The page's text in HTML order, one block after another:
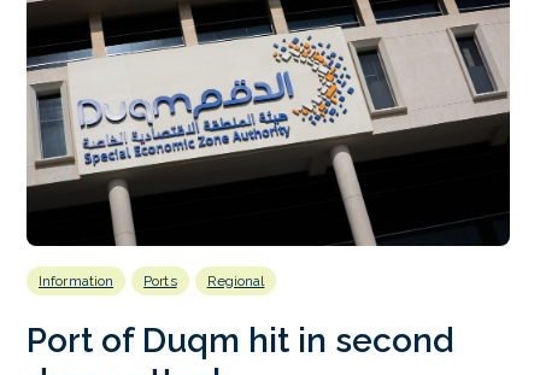
Information Ports Regional
Port of Duqm hit in second